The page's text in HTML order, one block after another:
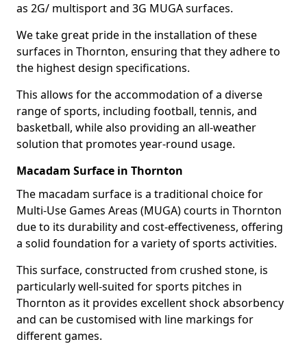
as 2G/ multisport and 3G MUGA surfaces.
We take great pride in the installation of these
surfaces in Thornton, ensuring that they adhere to
the highest design specifications.
This allows for the accommodation of a diverse
range of sports, including football, tennis, and
basketball, while also providing an all-weather
solution that promotes year-round usage.
Macadam Surface in Thornton
The macadam surface is a traditional choice for
Multi-Use Games Areas (MUGA) courts in Thornton
due to its durability and cost-effectiveness, offering
a solid foundation for a variety of sports activities.
This surface, constructed from crushed stone, is
particularly well-suited for sports pitches in
Thornton as it provides excellent shock absorbency
and can be customised with line markings for
different games.